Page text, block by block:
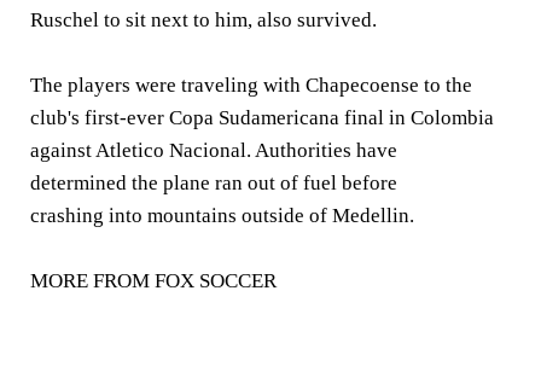
Ruschel to sit next to him, also survived.
The players were traveling with Chapecoense to the
club's first-ever Copa Sudamericana final in Colombia
against Atletico Nacional. Authorities have
determined the plane ran out of fuel before
crashing into mountains outside of Medellin.
MORE FROM FOX SOCCER